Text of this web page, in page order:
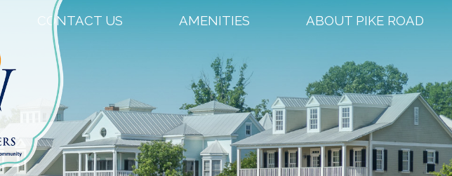
ABOUT PIKE ROAD
AMENITIES
CONTACT US